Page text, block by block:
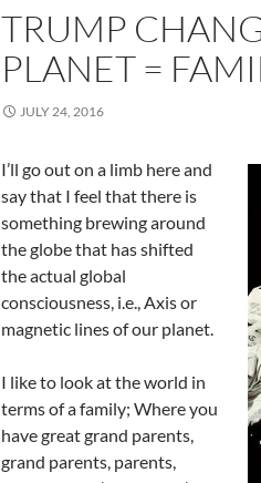
TRUMP
PLANET =
JULY 24, 2016
I’ll go out on a limb here and
say that I feel that there is
something brewing around
the globe that has shifted
the actual global
consciousness, i.e., Axis or
magnetic lines of our planet.
I like to look at the world in
terms of a family; Where you
have great grand parents,
grand parents, parents,